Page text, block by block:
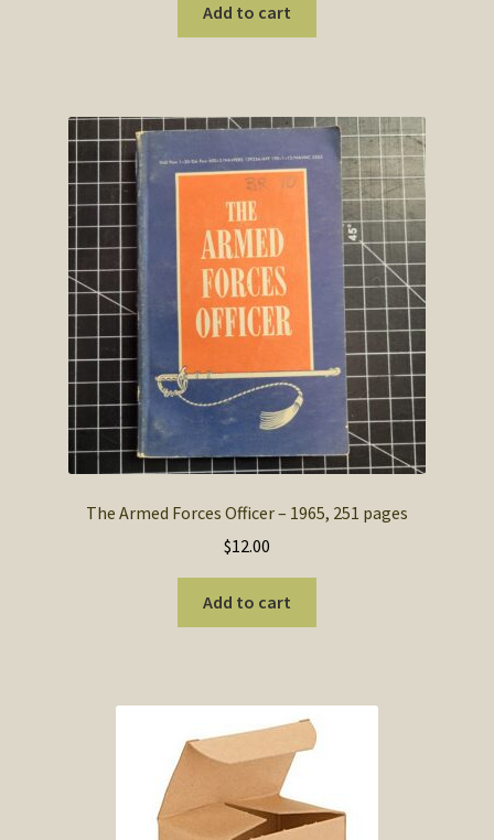
Add to cart
The Armed Forces Officer – 1965, 251 pages
$12.00
Add to cart